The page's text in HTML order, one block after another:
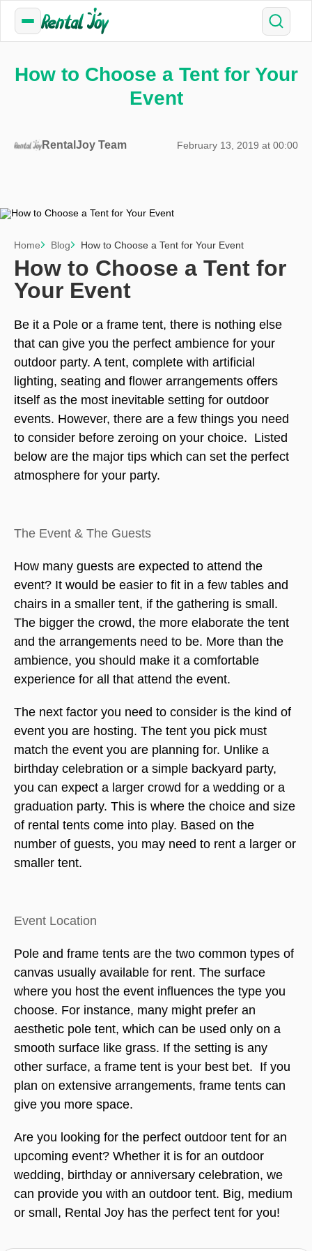
How to Choose a Tent for Your
Event
RentalJoy Team February 13, 2019 at 00:00
Home Blog How to Choose a Tent for Your Event
How to Choose a Tent for
Your Event
Be it a Pole or a frame tent, there is nothing else
that can give you the perfect ambience for your
outdoor party. A tent, complete with artificial
lighting, seating and flower arrangements offers
itself as the most inevitable setting for outdoor
events. However, there are a few things you need
to consider before zeroing on your choice. Listed
below are the major tips which can set the perfect
atmosphere for your party.
The Event & The Guests
How many guests are expected to attend the
event? It would be easier to fit in a few tables and
chairs in a smaller tent, if the gathering is small.
The bigger the crowd, the more elaborate the tent
and the arrangements need to be. More than the
ambience, you should make it a comfortable
experience for all that attend the event.
The next factor you need to consider is the kind of
event you are hosting. The tent you pick must
match the event you are planning for. Unlike a
birthday celebration or a simple backyard party,
you can expect a larger crowd for a wedding or a
graduation party. This is where the choice and size
of rental tents come into play. Based on the
number of guests, you may need to rent a larger or
smaller tent.
Event Location
Pole and frame tents are the two common types of
canvas usually available for rent. The surface
where you host the event influences the type you
choose. For instance, many might prefer an
aesthetic pole tent, which can be used only on a
smooth surface like grass. If the setting is any
other surface, a frame tent is your best bet. If you
plan on extensive arrangements, frame tents can
give you more space.
Are you looking for the perfect outdoor tent for an
upcoming event? Whether it is for an outdoor
wedding, birthday or anniversary celebration, we
can provide you with an outdoor tent. Big, medium
or small, Rental Joy has the perfect tent for you!